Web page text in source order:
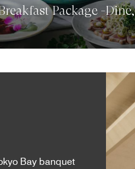
Package -Dine,
Bay banquet